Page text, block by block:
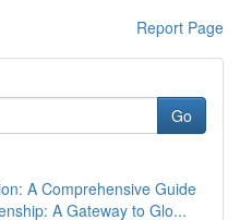
Report Page
Go
A Comprehensive Guide
A Gateway to Glo...